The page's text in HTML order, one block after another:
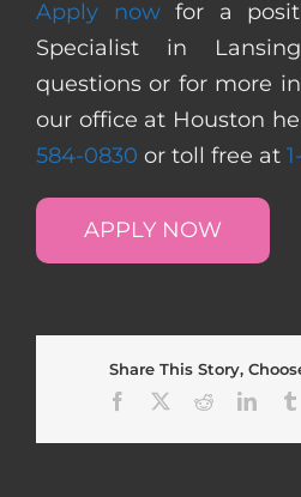
Apply nowfor a
Specialist in
questions or for more
our office at Houston
584-0830 or toll free at
APPLY NOW
Share This Story,
Facebook
Reddit